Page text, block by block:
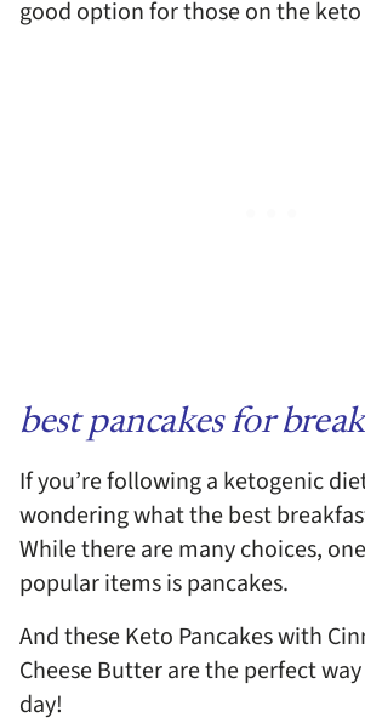
good option for those on the
best pancakes for
If you’re following a ketogenic
wondering what the best
While there are many choices,
popular items is pancakes.
And these Keto Pancakes with
Cheese Butter are the perfect
day!